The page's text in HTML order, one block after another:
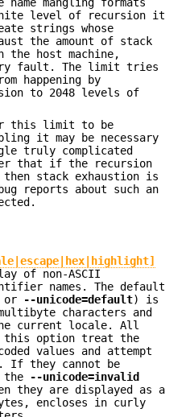
level of recursion it
strings whose
the amount of stack
the host machine,
fault. The limit tries
happening by
to 2048 levels of
this limit to be
it may be necessary
truly complicated
that if the recursion
stack exhaustion is
reports about such an
of non-ASCII
names. The default
or --unicode=default) is
characters and
current locale. All
this option treat the
values and attempt
If they cannot be
--unicode=invalid
they are displayed as a
encloses in curly